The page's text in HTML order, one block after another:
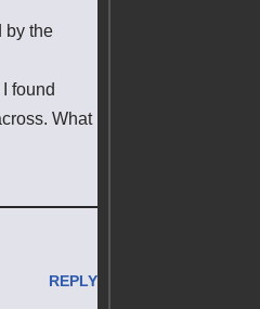
by the
found
What
REPLY